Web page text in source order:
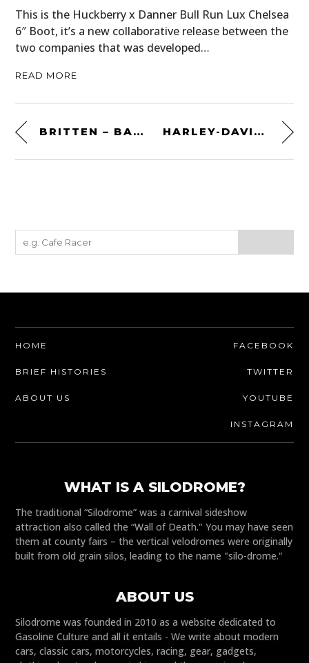
This is the Huckberry x Danner Bull Run Lux Chelsea
6″ Boot, it’s a new collaborative release between the
two companies that was developed…
READ MORE
BRITTEN – BACKYARD VISIONARY – THE DOCUMENTARY HARLEY-DAVIDSON XR750TT
HOME
BRIEF HISTORIES
ABOUT US
FACEBOOK
TWITTER
YOUTUBE
INSTAGRAM
WHAT IS A SILODROME?
The traditional “Silodrome” was a carnival sideshow
attraction also called the “Wall of Death." You may have seen
them at county fairs – the vertical velodromes were originally
built from old grain silos, leading to the name "silo-drome."
ABOUT US
Silodrome was founded in 2010 as a website dedicated to
Gasoline Culture and all it entails - We write about modern
cars, classic cars, motorcycles, racing, gear, gadgets,